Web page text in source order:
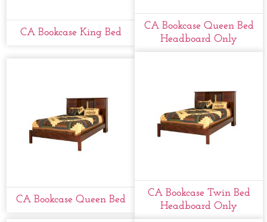
CA Bookcase King Bed
CA Bookcase Queen Bed
Headboard Only
CA Bookcase Queen Bed
CA Bookcase Twin Bed
Headboard Only